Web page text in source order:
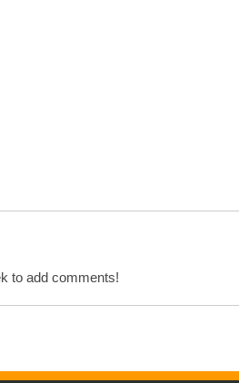
to add comments!